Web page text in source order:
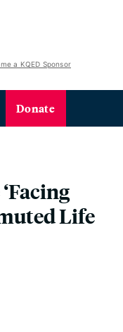
a KQED Sponsor
Donate
Life